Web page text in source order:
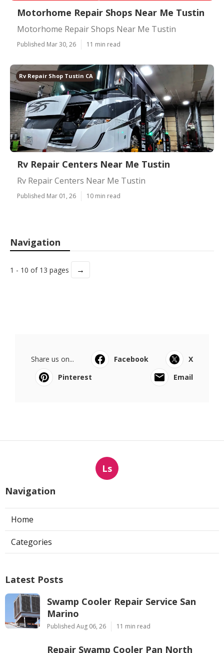
Motorhome Repair Shops Near Me Tustin
Motorhome Repair Shops Near Me Tustin
Published Mar 30, 26 11 min read
Rv Repair Shop Tustin CA
Rv Repair Centers Near Me Tustin
Rv Repair Centers Near Me Tustin
Published Mar 01, 26 10 min read
Navigation
1 - 10 of 13 pages →
Share us on... Facebook
X
Pinterest
Email
Ls
Navigation
Home
Categories
Latest Posts
Swamp Cooler Repair Service San
Marino
Published Aug 06, 26 11 min read
Repair Swamp Cooler Pan North